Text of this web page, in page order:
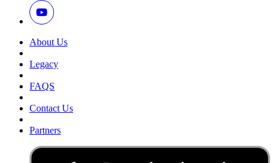
About Us
Legacy
FAQS
Contact Us
Partners